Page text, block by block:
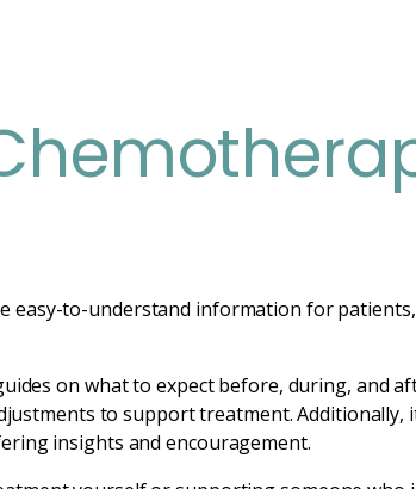
easy-to-understand information for
on what to expect before, during, and
to support treatment.
insights and encouragement.